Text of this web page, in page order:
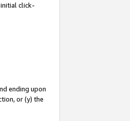
click-
ending upon
or (y) the